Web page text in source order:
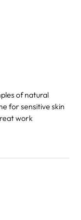
of natural
for sensitive skin
work